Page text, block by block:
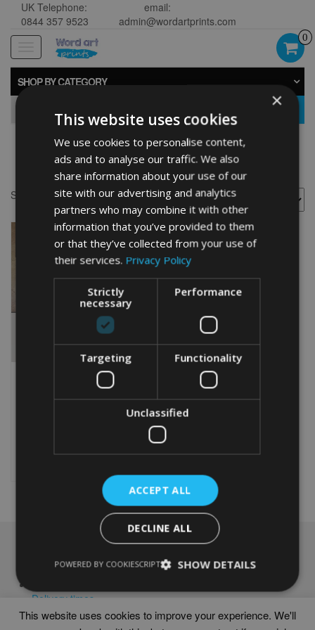
UK Telephone:
0844 357 9523
email:
admin@wordartprints.com
navigation
0
SHOP BY CATEGORY
Star Wars Souvenir
Showing the single result
PERSONALISED STAR
WARS WORD ART PRINT |
DARTH VADER GIFT
Select options product
multiple
variants.
The
options
may
chosen
the
product
page
Frames
Delivery times
This website uses cookies to improve your experience. We'll
×
This website uses cookies
We use cookies to personalise content,
ads and to analyse our traffic. We also
share information about your use of our
site with our advertising and analytics
partners who may combine it with other
information that you’ve provided to them
or that they’ve collected from your use of
their services. Privacy Policy
Strictly
necessary
Performance
Targeting Functionality
Unclassified
ACCEPT ALL
DECLINE ALL
SHOW DETAILS
POWERED BY COOKIESCRIPT